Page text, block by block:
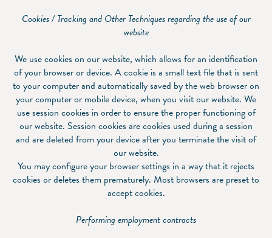
Cookies / Tracking and Other Techniques regarding the use of our
website
We use cookies on our website, which allows for an identification
of your browser or device. A cookie is a small text file that is sent
to your computer and automatically saved by the web browser on
your computer or mobile device, when you visit our website. We
use session cookies in order to ensure the proper functioning of
our website. Session cookies are cookies used during a session
and are deleted from your device after you terminate the visit of
our website.
You may configure your browser settings in a way that it rejects
cookies or deletes them prematurely. Most browsers are preset to
accept cookies.
Performing employment contracts